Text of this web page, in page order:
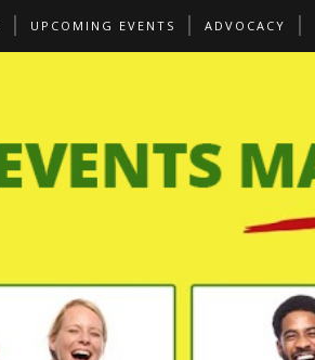
UPCOMING EVENTS ADVOCACY